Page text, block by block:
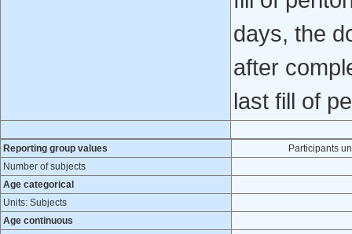
days, the
after
last fill of
Reporting group values
Participants
Number of subjects
Age categorical
Units: Subjects
Age continuous